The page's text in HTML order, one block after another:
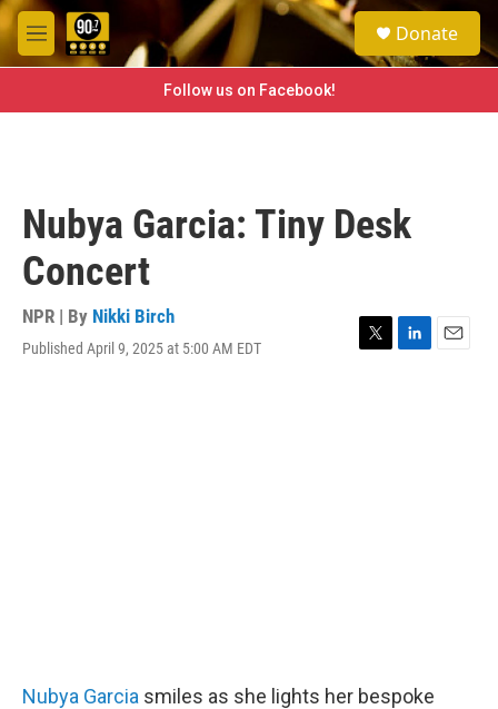
Skip to main content
M
e
e
a
h
Donate
Follow us on Facebook!
Nubya Garcia: Tiny Desk
Concert
NPR | By Nikki Birch
Published April 9, 2025 at 5:00 AM EDT
T
L
E
Nubya Garcia smiles as she lights her bespoke